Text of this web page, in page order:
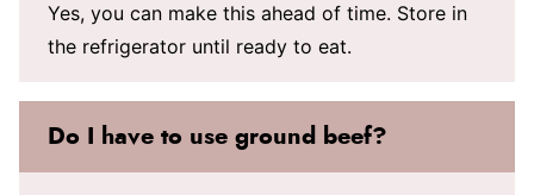
Yes, you can make this ahead of time. Store in
the refrigerator until ready to eat.
Do I have to use ground beef?